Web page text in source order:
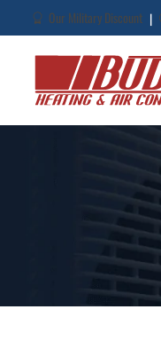
Our Military Discount |